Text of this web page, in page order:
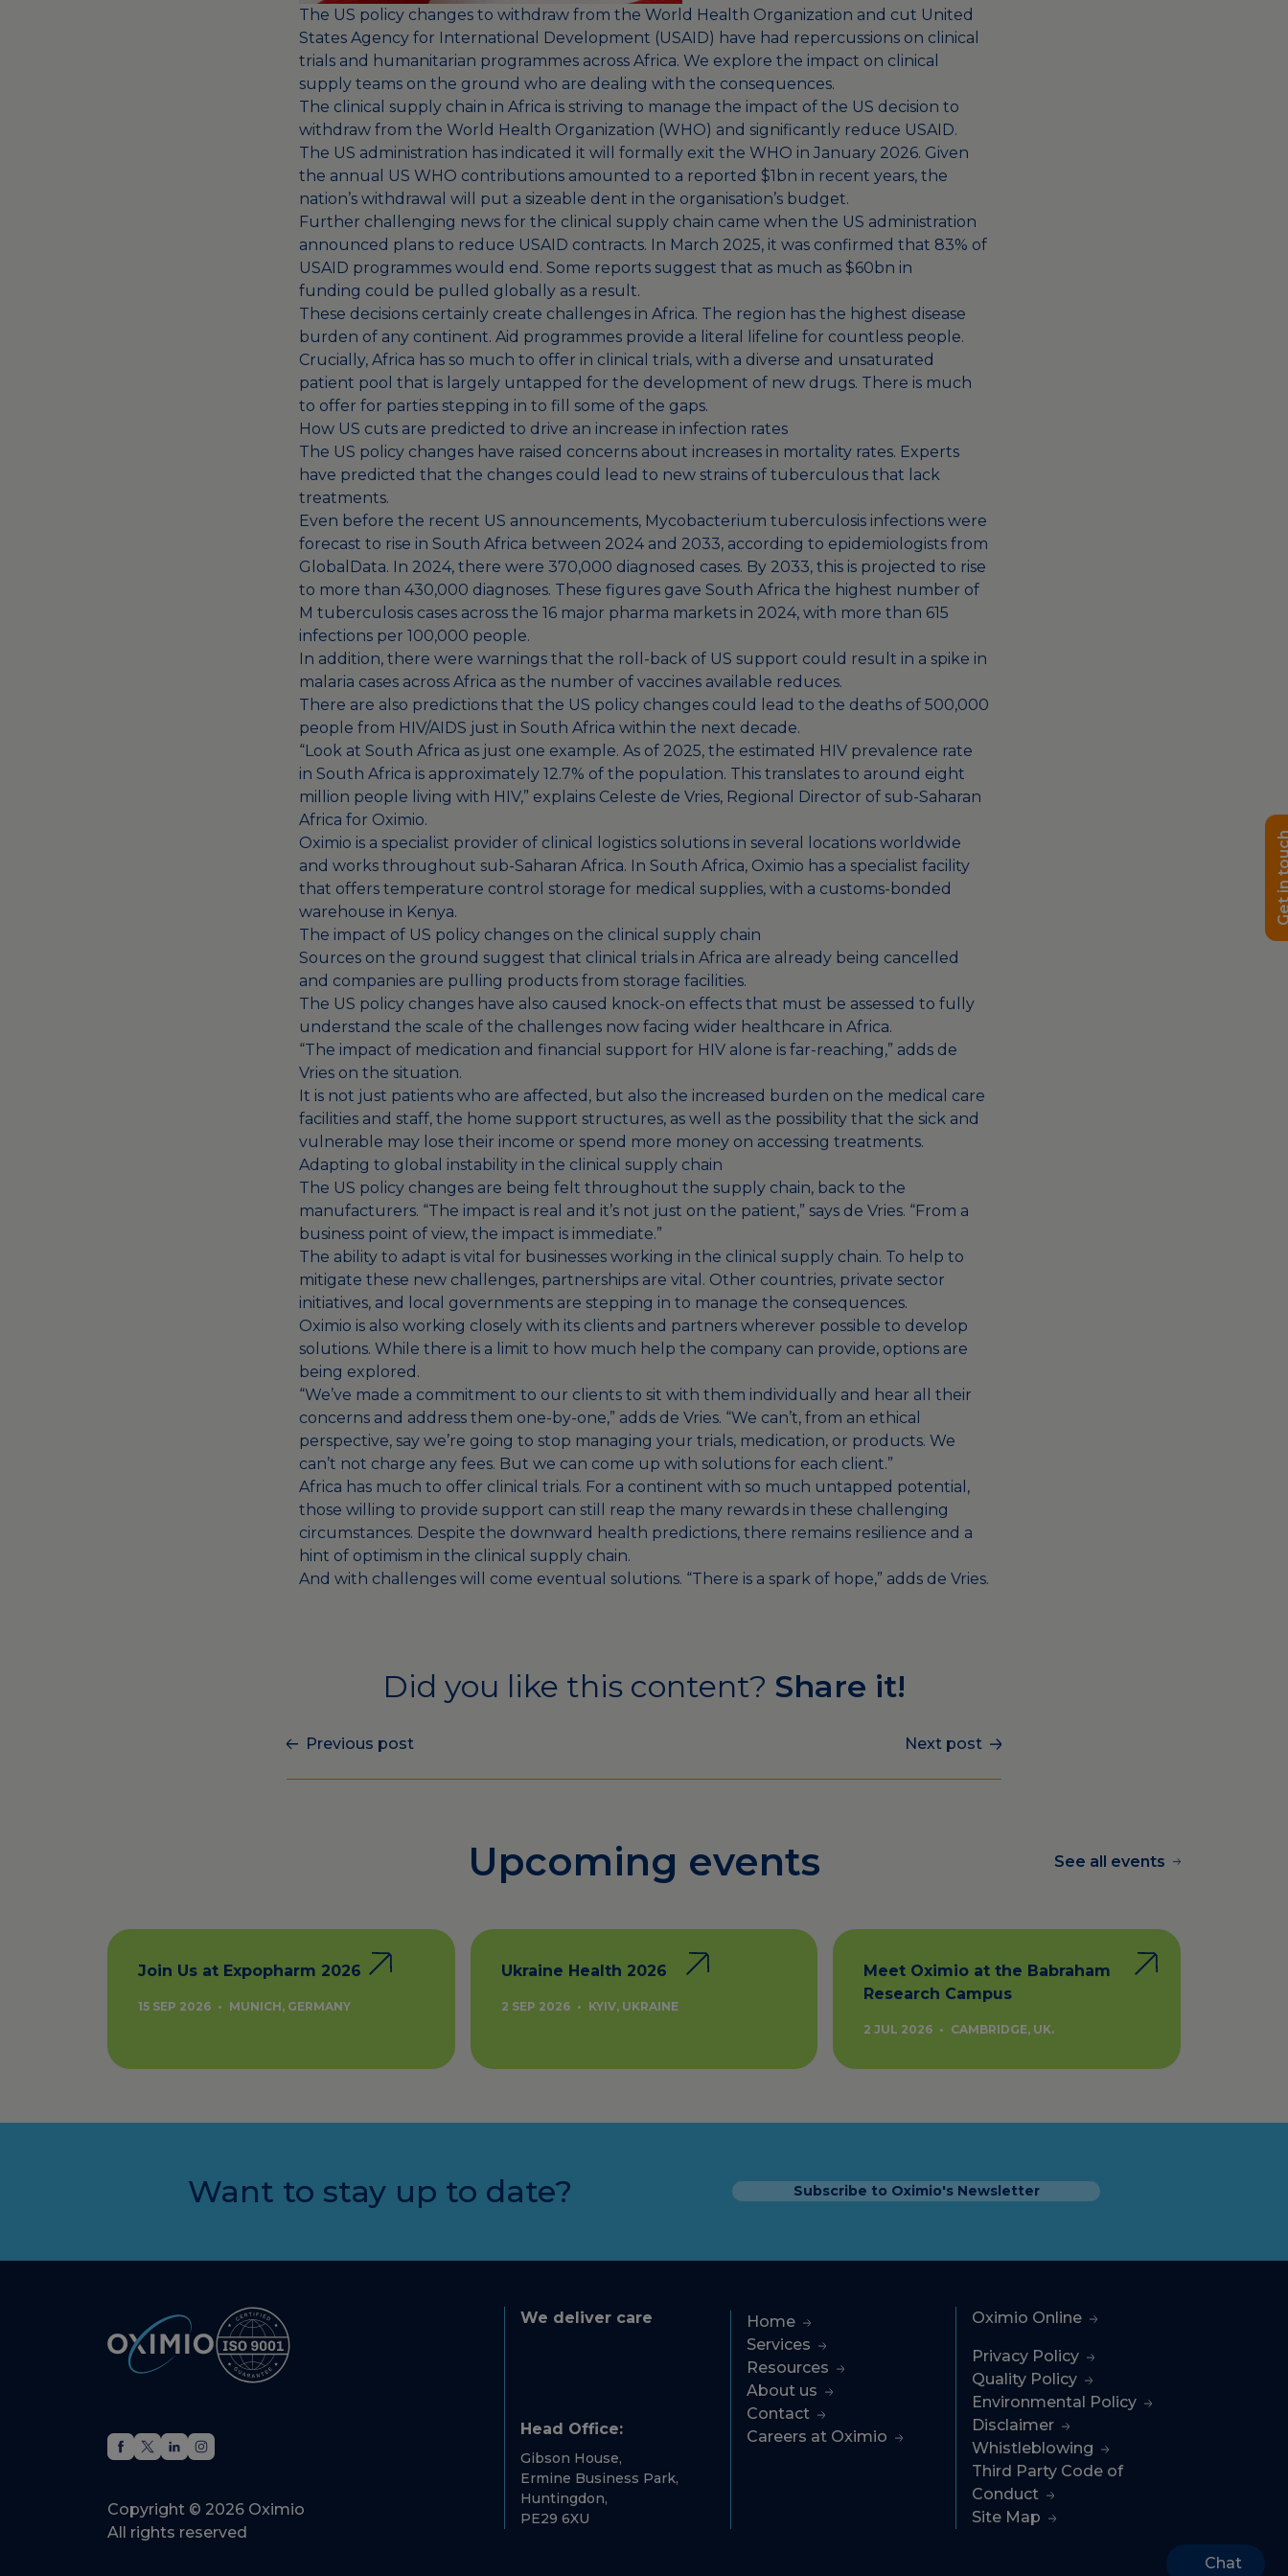
Get
The US policy changes to withdraw from the World Health Organization and cut United
States Agency for International Development (USAID) have had repercussions on clinical
trials and humanitarian programmes across Africa. We explore the impact on clinical
supply teams on the ground who are dealing with the consequences.
The clinical supply chain in Africa is striving to manage the impact of the US decision to
withdraw from the World Health Organization (WHO) and significantly reduce USAID.
The US administration has indicated it will formally exit the WHO in January 2026. Given
the annual US WHO contributions amounted to a reported $1bn in recent years, the
nation’s withdrawal will put a sizeable dent in the organisation’s budget.
Further challenging news for the clinical supply chain came when the US administration
announced plans to reduce USAID contracts. In March 2025, it was confirmed that 83% of
USAID programmes would end . Some reports suggest that as much as $60bn in
funding could be pulled globally as a result.
These decisions certainly create challenges in Africa. The region has the highest disease
burden of any continent. Aid programmes provide a literal lifeline for countless people.
Crucially, Africa has so much to offer in clinical trials, with a diverse and unsaturated
patient pool that is largely untapped for the development of new drugs. There is much
to offer for parties stepping in to fill some of the gaps.
How US cuts are predicted to drive an increase in infection rates
The US policy changes have raised concerns about increases in mortality rates. Experts
have predicted that the changes could lead to new strains of tuberculous that lack
treatments.
Even before the recent US announcements, Mycobacterium tuberculosis infections were
forecast to rise in South Africa between 2024 and 2033, according to epidemiologists from
GlobalData. In 2024, there were 370,000 diagnosed cases. By 2033, this is projected to rise
to more than 430,000 diagnoses. These figures gave South Africa the highest number of
M tuberculosis cases across the 16 major pharma markets in 2024, with more than 615
infections per 100,000 people.
In addition, there were warnings that the roll-back of US support could result in a spike in
malaria cases across Africa as the number of vaccines available reduces.
There are also predictions that the US policy changes could lead to the deaths of 500,000
people from HIV/AIDS just in South Africa within the next decade.
“Look at South Africa as just one example. As of 2025, the estimated HIV prevalence rate
in South Africa is approximately 12.7% of the population. This translates to around eight
million people living with HIV,” explains Celeste de Vries, Regional Director of sub-Saharan
Africa for Oximio.
Oximio is a specialist provider of clinical logistics solutions in several locations worldwide
and works throughout sub-Saharan Africa. In South Africa, Oximio has a specialist facility
that offers temperature control storage for medical supplies, with a customs-bonded
warehouse in Kenya.
The impact of US policy changes on the clinical supply chain
Sources on the ground suggest that clinical trials in Africa are already being cancelled
and companies are pulling products from storage facilities.
The US policy changes have also caused knock-on effects that must be assessed to fully
understand the scale of the challenges now facing wider healthcare in Africa.
“The impact of medication and financial support for HIV alone is far-reaching,” adds de
Vries on the situation.
It is not just patients who are affected, but also the increased burden on the medical care
facilities and staff, the home support structures, as well as the possibility that the sick and
vulnerable may lose their income or spend more money on accessing treatments.
Adapting to global instability in the clinical supply chain
The US policy changes are being felt throughout the supply chain, back to the
manufacturers. “The impact is real and it’s not just on the patient,” says de Vries. “From a
business point of view, the impact is immediate.”
The ability to adapt is vital for businesses working in the clinical supply chain. To help to
mitigate these new challenges, partnerships are vital. Other countries, private sector
initiatives, and local governments are stepping in to manage the consequences.
Oximio is also working closely with its clients and partners wherever possible to develop
solutions. While there is a limit to how much help the company can provide, options are
being explored.
“We’ve made a commitment to our clients to sit with them individually and hear all their
concerns and address them one-by-one,” adds de Vries. “We can’t, from an ethical
perspective, say we’re going to stop managing your trials, medication, or products. We
can’t not charge any fees. But we can come up with solutions for each client.”
Africa has much to offer clinical trials. For a continent with so much untapped potential,
those willing to provide support can still reap the many rewards in these challenging
circumstances. Despite the downward health predictions, there remains resilience and a
hint of optimism in the clinical supply chain.
And with challenges will come eventual solutions. “There is a spark of hope,” adds de Vries.
Did you like this content? Share it!
Previous post Next post
Upcoming events See all events
Join Us at Expopharm 2026
15 SEP 2026 • MUNICH, GERMANY
Ukraine Health 2026
2 SEP 2026 • KYIV, UKRAINE
Meet Oximio at the Babraham
Research Campus
2 JUL 2026 • CAMBRIDGE, UK.
Want to stay up to date? Subscribe to Oximio's Newsletter
Copyright © 2026 Oximio
All rights reserved
We deliver care
Head Office:
Gibson House,
Ermine Business Park,
Huntingdon,
PE29 6XU
Home
Services
Resources
About us
Contact
Careers at Oximio
Oximio Online
Privacy Policy
Quality Policy
Environmental Policy
Disclaimer
Whistleblowing
Third Party Code of
Conduct
Site Map
Chat